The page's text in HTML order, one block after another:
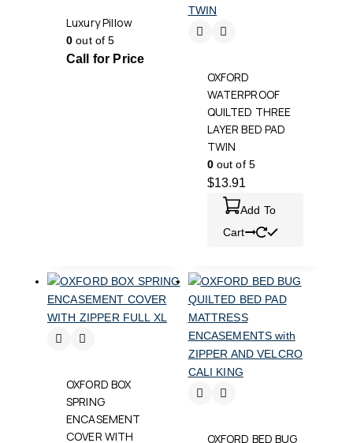
Luxury Pillow
0 out of 5
Call for Price
OXFORD
WATERPROOF
QUILTED THREE
LAYER BED PAD
TWIN
0out of 5
$13.91
Add To
Cart
OXFORD BOX
SPRING
ENCASEMENT
COVER WITH
OXFORD BED BUG